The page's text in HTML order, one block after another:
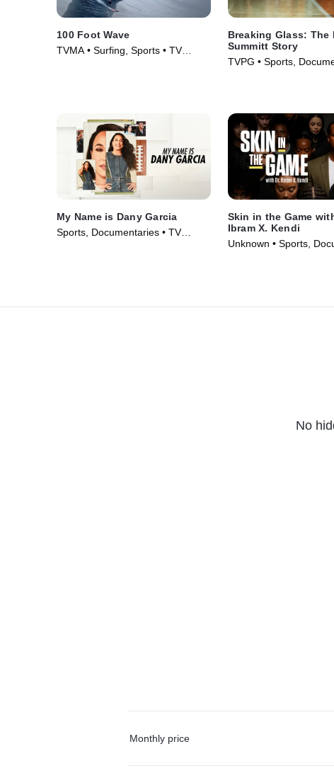
100 Foot Wave
TVMA • Surfing, Sports • TV
Breaking Glass: The
Summitt Story
TVPG • Sports,
My Name is Dany Garcia
Sports, Documentaries • TV
Skin in the Game
Ibram X. Kendi
Unknown • Sports,
No
Monthly price